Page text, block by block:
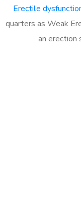
Erectile
quarters as Weak
an erection